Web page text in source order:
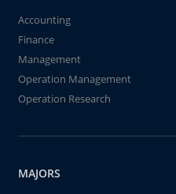
Accounting
Finance
Management
Operation Management
Operation Research
MAJORS